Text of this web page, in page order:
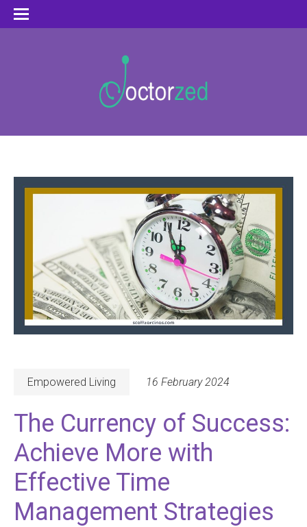
Empowered Living 16 February 2024
The Currency of Success:
Achieve More with
Effective Time
Management Strategies